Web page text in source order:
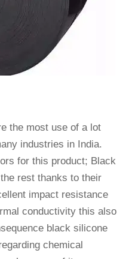
the most use of a lot
industries in India.
for this product; Black
rest thanks to their
impact resistance
conductivity this also
black silicone
chemical